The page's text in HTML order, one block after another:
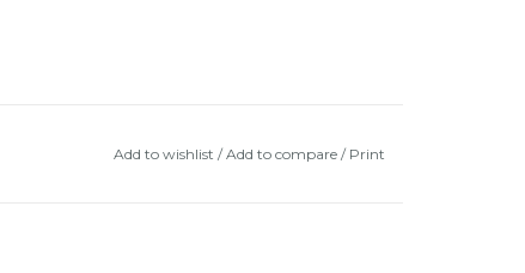
Add to wishlist /Add to compare / Print